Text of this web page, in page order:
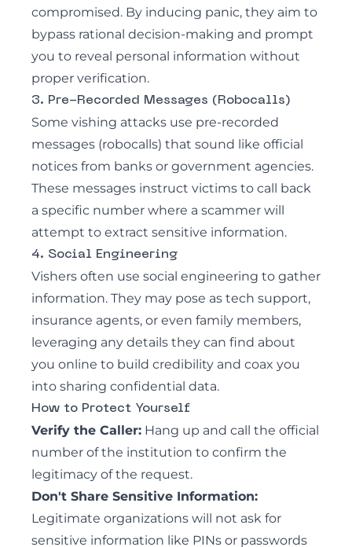
compromised. By inducing panic, they aim to
bypass rational decision-making and prompt
you to reveal personal information without
proper verification.
3. Pre-Recorded Messages (Robocalls)
Some vishing attacks use pre-recorded
messages (robocalls) that sound like official
notices from banks or government agencies.
These messages instruct victims to call back
a specific number where a scammer will
attempt to extract sensitive information.
4. Social Engineering
Vishers often use social engineering to gather
information. They may pose as tech support,
insurance agents, or even family members,
leveraging any details they can find about
you online to build credibility and coax you
into sharing confidential data.
How to Protect Yourself
Verify the Caller: Hang up and call the official
number of the institution to confirm the
legitimacy of the request.
Don't Share Sensitive Information:
Legitimate organizations will not ask for
sensitive information like PINs or passwords